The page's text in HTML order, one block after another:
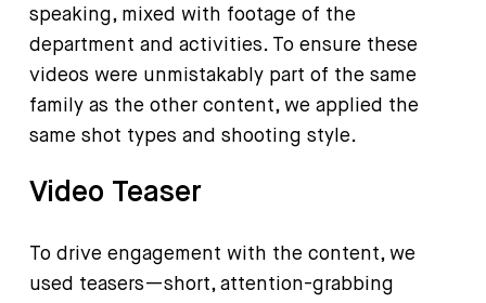
speaking, mixed with footage of the
department and activities. To ensure these
videos were unmistakably part of the same
family as the other content, we applied the
same shot types and shooting style.
Video Teaser
To drive engagement with the content, we
used teasers—short, attention-grabbing